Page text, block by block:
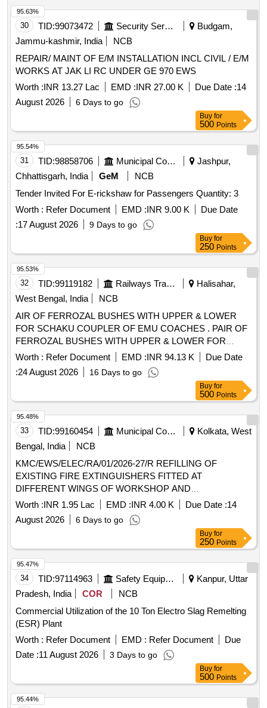
of delivery ] ]
30 TID:99073472 Security Services
Budgam,
Jammu-kashmir, India
NCB
REPAIR/ MAINT OF E/M INSTALLATION INCL CIVIL / E/M
WORKS AT JAK LI RC UNDER GE 970 EWS
Worth :INR 13.27 Lac EMD :INR 27.00 K Due Date :14
August 2026
6 Days to go
95.63%
Buy for
500 Points
31 TID:98858706 Municipal Corporations
Jashpur,
Chhattisgarh, India
GeM
NCB
Tender Invited For E-rickshaw for Passengers Quantity: 3
Worth : Refer Document EMD :INR 9.00 K
Due Date
:17 August 2026 9 Days to go
95.54%
Buy for
250 Points
32 TID:99119182 Railways Transport Services
Halisahar,
West Bengal, India
NCB
AIR OF FERROZAL BUSHES WITH UPPER & LOWER
FOR SCHAKU COUPLER OF EMU COACHES . PAIR OF
FERROZAL BUSHES WITH UPPER & LOWER FOR
SCHAKU COUPLER OF EMU COA CHES TO (I) M/s.
Escorts Drg. No. Upper : 40-524-07-03 (4) & Lower: 40-524-
07-04 (4) (ii) M/s. WSFs D rg. No. 40-524-07- 03 (4) & Lower
: 40-524-07-04 (4) , (iii) M/ s. Sanroks Drg. No. 2ED-181-
1091 & 2ED - 181-1089,%A0 or similar RDSOS Spec.
No.61- B-36 Rev. 68-1 With amendment no. 1 of October
-201 6. [ Warranty Period: 30 Months after the date of
delivery ] ]
Worth : Refer Document EMD :INR 94.13 K
Due Date
:24 August 2026 16 Days to go
95.53%
Buy for
500 Points
33 TID:99160454 Municipal Corporations
Kolkata, West
Bengal, India
NCB
KMC/EWS/ELEC/RA/01/2026-27/R REFILLING OF
EXISTING FIRE EXTINGUISHERS FITTED AT
DIFFERENT WINGS OF WORKSHOP AND
ADMINISTRATIVE BUILDING ALONG WITH
INSTALLATION OF NEW FIRE EXTINGUISHERS WITH
ALLIED WORKS IN EWS.
Worth :INR 1.95 Lac EMD :INR 4.00 K Due Date :14
August 2026
6 Days to go
95.48%
Buy for
250 Points
34 TID:97114963 Safety Equipment\explosives
Kanpur, Uttar
Pradesh, India
COR
NCB
Commercial Utilization of the 10 Ton Electro Slag Remelting
(ESR) Plant
Worth : Refer Document EMD : Refer Document
Due
Date :11 August 2026 3 Days to go
95.47%
Buy for
500 Points
95.44%